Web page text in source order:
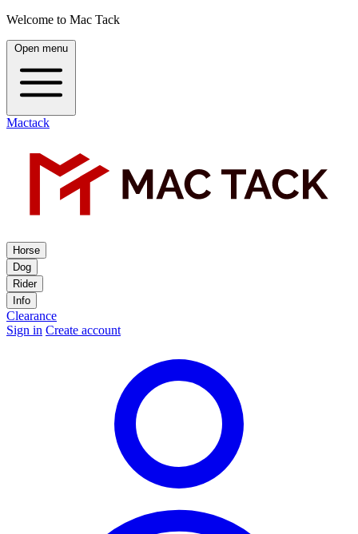
Welcome to Mac Tack
Open menu
Mactack
Horse
Dog
Rider
Info
Clearance
Sign in Create account